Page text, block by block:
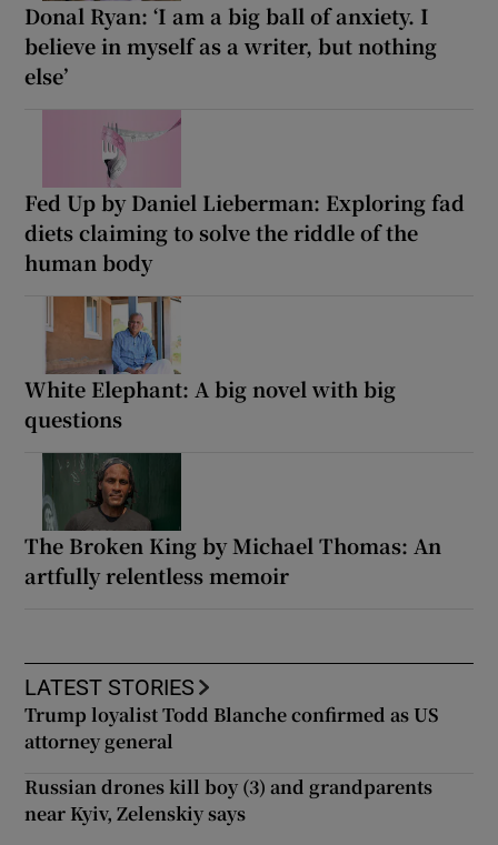
Donal Ryan: ‘I am a big ball of anxiety. I
believe in myself as a writer, but nothing
else’
Fed Up by Daniel Lieberman: Exploring fad
diets claiming to solve the riddle of the
human body
White Elephant: A big novel with big
questions
The Broken King by Michael Thomas: An
artfully relentless memoir
LATEST STORIES
Trump loyalist Todd Blanche confirmed as US
attorney general
Russian drones kill boy (3) and grandparents
near Kyiv, Zelenskiy says